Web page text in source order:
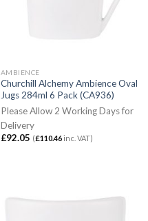
AMBIENCE
Churchill Alchemy Ambience Oval
Jugs 284ml 6 Pack (CA936)
Please Allow 2 Working Days for
Delivery
£92.05 (£110.46inc. VAT)